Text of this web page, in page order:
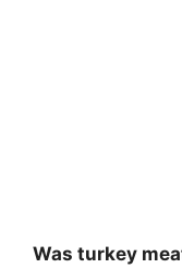
Was turkey